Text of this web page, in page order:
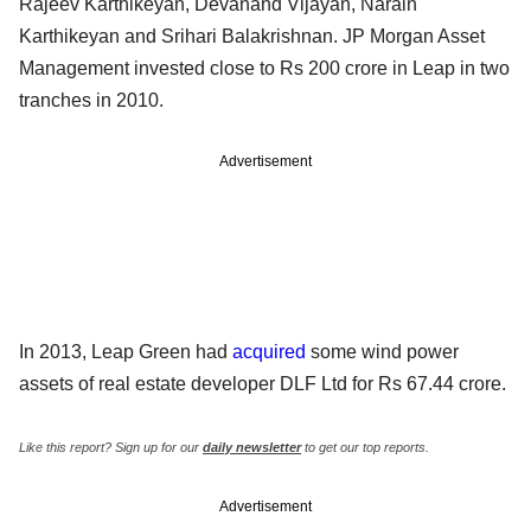
Karthikeyan and Srihari Balakrishnan. JP Morgan Asset
Management invested close to Rs 200 crore in Leap in two
tranches in 2010.
Advertisement
In 2013, Leap Green had acquired some wind power
assets of real estate developer DLF Ltd for Rs 67.44 crore.
Like this report? Sign up for our daily newsletterto get our top reports.
Advertisement